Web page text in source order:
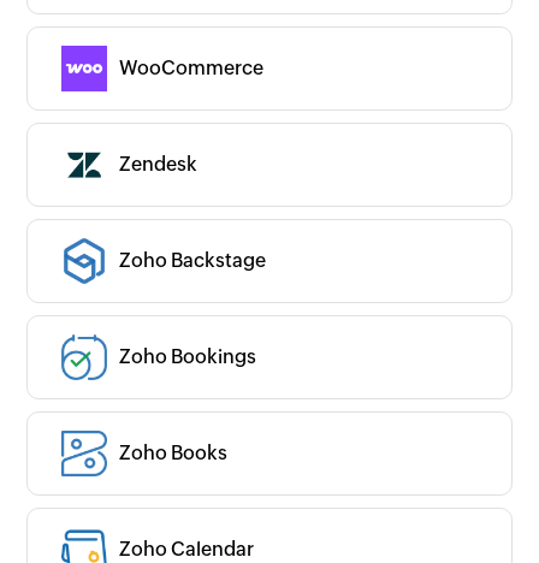
WooCommerce
Zendesk
Zoho Backstage
Zoho Bookings
Zoho Books
Zoho Calendar